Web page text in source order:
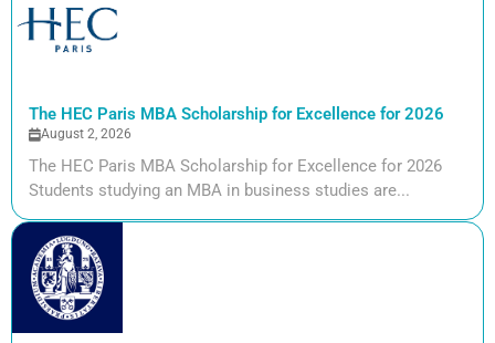
The HEC Paris MBA Scholarship for Excellence for 2026
August 2, 2026
The HEC Paris MBA Scholarship for Excellence for 2026
Students studying an MBA in business studies are...